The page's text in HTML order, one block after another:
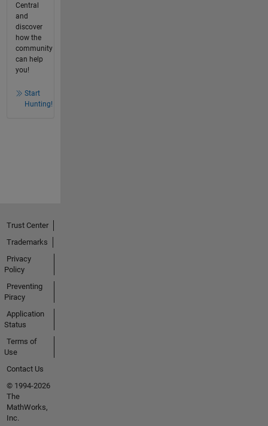
Central
and
discover
how the
community
can help
you!
Start
Hunting!
Trust Center
Trademarks
Privacy
Policy
Preventing
Piracy
Application
Status
Terms of
Use
Contact Us
© 1994-2026
The
MathWorks,
Inc.